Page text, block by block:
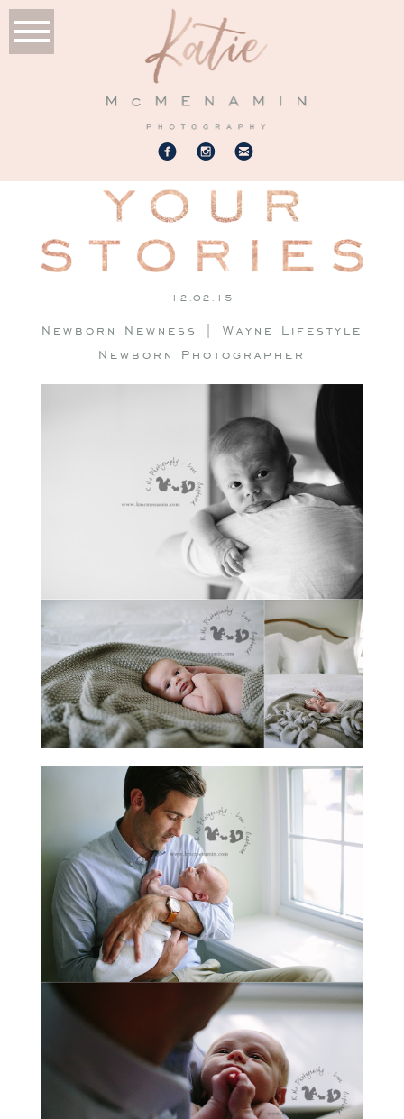
12.02.15
Newborn Newness | Wayne Lifestyle
Newborn Photographer